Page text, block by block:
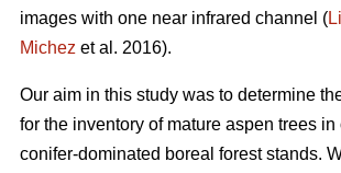
images with one near infrared channel (
Michez et al. 2016).
Our aim in this study was to determine
for the inventory of mature aspen trees in
conifer-dominated boreal forest stands.